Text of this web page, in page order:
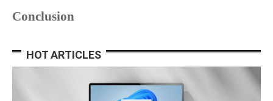
Conclusion
HOT ARTICLES